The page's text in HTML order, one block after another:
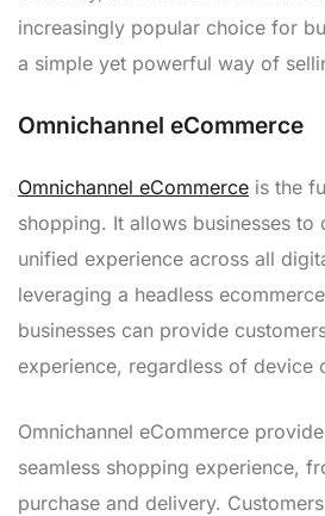
increasingly popular choice for
a simple yet powerful way of
Omnichannel eCommerce
Omnichannel eCommerce is the
shopping. It allows businesses to
unified experience across all
leveraging a headless
businesses can provide
experience, regardless of device
Omnichannel eCommerce
seamless shopping experience,
purchase and delivery.